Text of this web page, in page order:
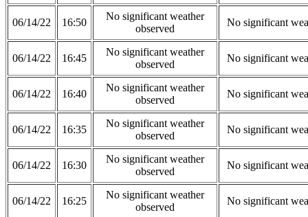
06/14/22 16:50
No significant weather
observed
No significant
06/14/22 16:45
No significant weather
observed
No significant
06/14/22 16:40
No significant weather
observed
No significant
06/14/22 16:35
No significant weather
observed
No significant
06/14/22 16:30
No significant weather
observed
No significant
06/14/22 16:25
No significant weather
observed
No significant